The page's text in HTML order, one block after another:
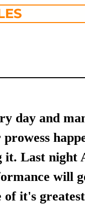
day and
it. Last night
will
of it's